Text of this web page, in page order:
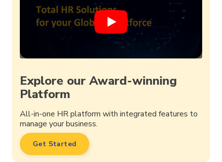
Explore our Award-winning
Platform
All-in-one HR platform with integrated features to
manage your business.
Get Started